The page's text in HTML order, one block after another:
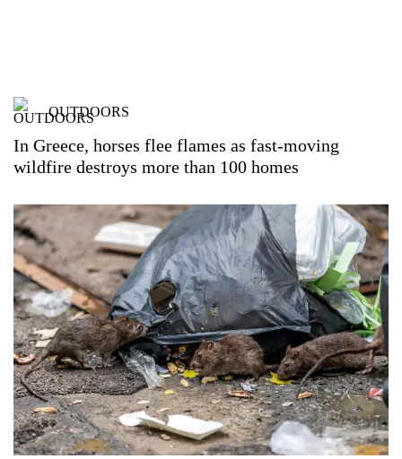
OUTDOORS
In Greece, horses flee flames as fast-moving
wildfire destroys more than 100 homes